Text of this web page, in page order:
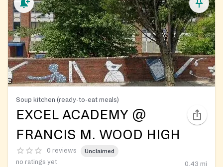
Soup kitchen (ready-to-eat meals)
EXCEL ACADEMY @
FRANCIS M. WOOD HIGH
0 reviews Unclaimed
no ratings yet 0.43 mi